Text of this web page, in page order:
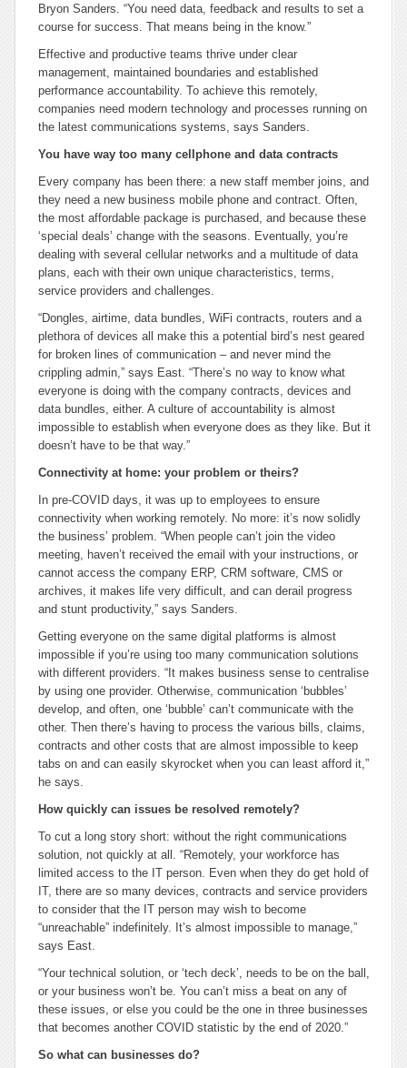
Bryon Sanders. “You need data, feedback and results to set a
course for success. That means being in the know.”
Effective and productive teams thrive under clear
management, maintained boundaries and established
performance accountability. To achieve this remotely,
companies need modern technology and processes running on
the latest communications systems, says Sanders.
You have way too many cellphone and data contracts
Every company has been there: a new staff member joins, and
they need a new business mobile phone and contract. Often,
the most affordable package is purchased, and because these
‘special deals’ change with the seasons. Eventually, you’re
dealing with several cellular networks and a multitude of data
plans, each with their own unique characteristics, terms,
service providers and challenges.
“Dongles, airtime, data bundles, WiFi contracts, routers and a
plethora of devices all make this a potential bird’s nest geared
for broken lines of communication – and never mind the
crippling admin,” says East. “There’s no way to know what
everyone is doing with the company contracts, devices and
data bundles, either. A culture of accountability is almost
impossible to establish when everyone does as they like. But it
doesn’t have to be that way.”
Connectivity at home: your problem or theirs?
In pre-COVID days, it was up to employees to ensure
connectivity when working remotely. No more: it’s now solidly
the business’ problem. “When people can’t join the video
meeting, haven’t received the email with your instructions, or
cannot access the company ERP, CRM software, CMS or
archives, it makes life very difficult, and can derail progress
and stunt productivity,” says Sanders.
Getting everyone on the same digital platforms is almost
impossible if you’re using too many communication solutions
with different providers. “It makes business sense to centralise
by using one provider. Otherwise, communication ‘bubbles’
develop, and often, one ‘bubble’ can’t communicate with the
other. Then there’s having to process the various bills, claims,
contracts and other costs that are almost impossible to keep
tabs on and can easily skyrocket when you can least afford it,”
he says.
How quickly can issues be resolved remotely?
To cut a long story short: without the right communications
solution, not quickly at all. “Remotely, your workforce has
limited access to the IT person. Even when they do get hold of
IT, there are so many devices, contracts and service providers
to consider that the IT person may wish to become
“unreachable” indefinitely. It’s almost impossible to manage,”
says East.
“Your technical solution, or ‘tech deck’, needs to be on the ball,
or your business won’t be. You can’t miss a beat on any of
these issues, or else you could be the one in three businesses
that becomes another COVID statistic by the end of 2020.”
So what can businesses do?